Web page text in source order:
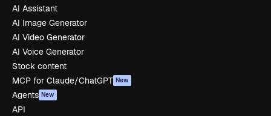
AI Assistant
AI Image Generator
AI Video Generator
AI Voice Generator
Stock content
MCP for Claude/ChatGPT New
Agents New
API